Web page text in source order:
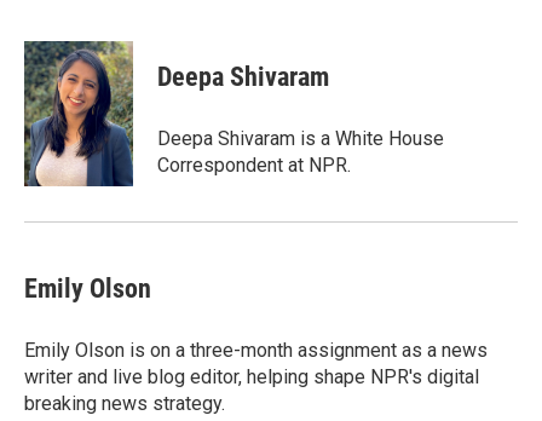
c
e
b
o
o
k
i
t
t
e
r
n
k
e
d
I
n
Deepa Shivaram
Deepa Shivaram is a White House
Correspondent at NPR.
Emily Olson
Emily Olson is on a three-month assignment as a news
writer and live blog editor, helping shape NPR's digital
breaking news strategy.